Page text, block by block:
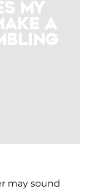
My
a
may sound